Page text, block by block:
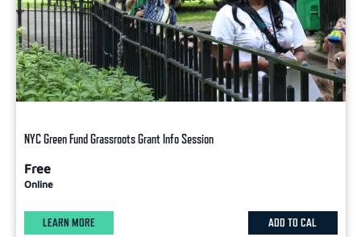
NYC Green Fund Grassroots Grant Info Session
Free
Online
LEARN MORE ADD TO CAL